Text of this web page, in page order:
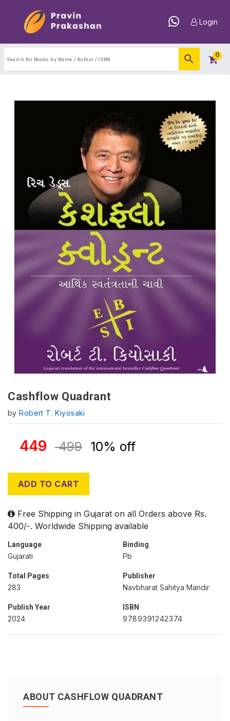
Login
0
Cashflow Quadrant
byRobert T. Kiyosaki
449 499 10% off
ADD TO CART
Free Shipping in Gujarat on all Orders above Rs.
400/-. Worldwide Shipping available
Language
Gujarati
Binding
Pb
Total Pages
283
Publisher
Navbharat Sahitya Mandir
Publish Year
2024
ISBN
9789391242374
ABOUT CASHFLOW QUADRANT